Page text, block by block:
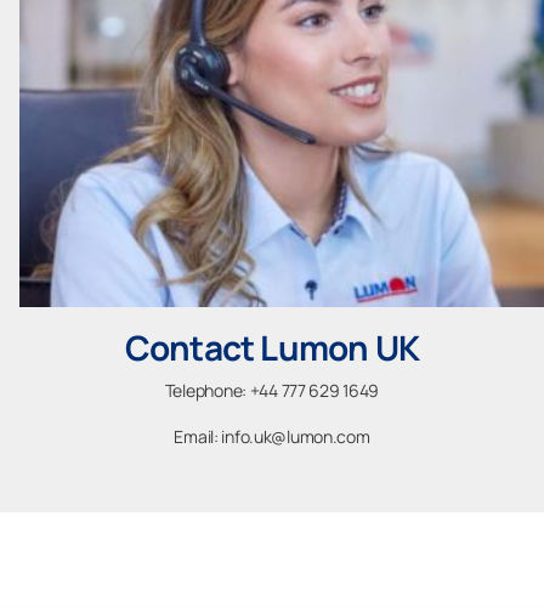
Contact Lumon UK
Telephone: +44 777 629 1649
Email: info.uk@lumon.com